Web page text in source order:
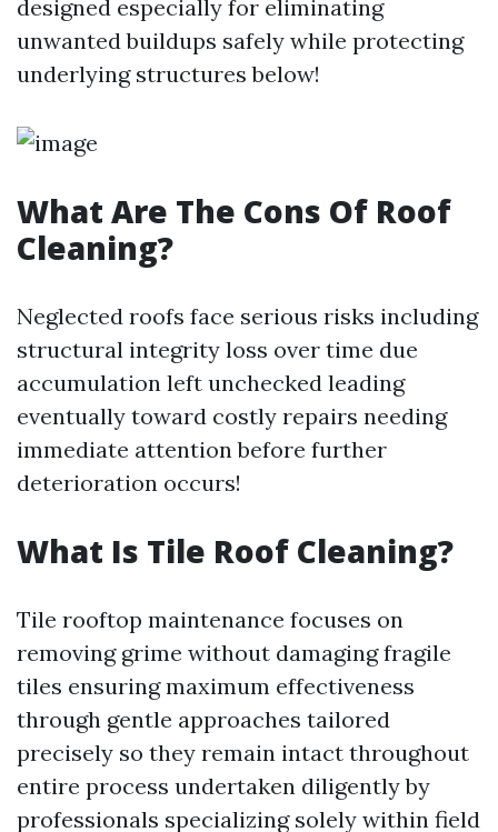
designed especially for eliminating
unwanted buildups safely while protecting
underlying structures below!
What Are The Cons Of Roof
Cleaning?
Neglected roofs face serious risks including
structural integrity loss over time due
accumulation left unchecked leading
eventually toward costly repairs needing
immediate attention before further
deterioration occurs!
What Is Tile Roof Cleaning?
Tile rooftop maintenance focuses on
removing grime without damaging fragile
tiles ensuring maximum effectiveness
through gentle approaches tailored
precisely so they remain intact throughout
entire process undertaken diligently by
professionals specializing solely within field